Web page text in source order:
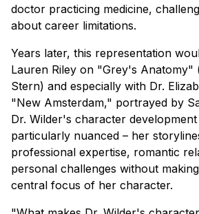
doctor practicing medicine,
about career limitations.
Years later, this representation
Lauren Riley on "Grey's Anatomy"
Stern) and especially with Dr.
"New Amsterdam," portrayed by
Dr. Wilder's character
particularly nuanced – her
professional expertise, romantic
personal challenges without
central focus of her character.